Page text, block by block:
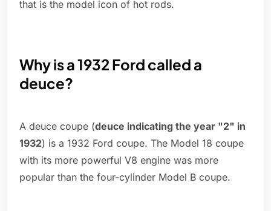
that is the model icon of hot rods.
Why is a 1932 Ford called a
deuce?
A deuce coupe (deuce indicating the year "2" in
1932) is a 1932 Ford coupe. The Model 18 coupe
with its more powerful V8 engine was more
popular than the four-cylinder Model B coupe.